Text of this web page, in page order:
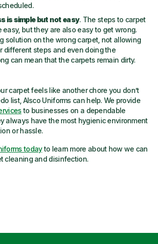
is simple but not easy. The steps to carpet
but they are also easy to get wrong.
solution on the wrong carpet, not allowing
different steps and even doing the
can mean that the carpets remain dirty.
carpet feels like another chore you don’t
list, Alsco Uniforms can help. We provide
to businesses on a dependable
always have the most hygienic environment
or hassle.
todayto learn more about how we can
cleaning and disinfection.